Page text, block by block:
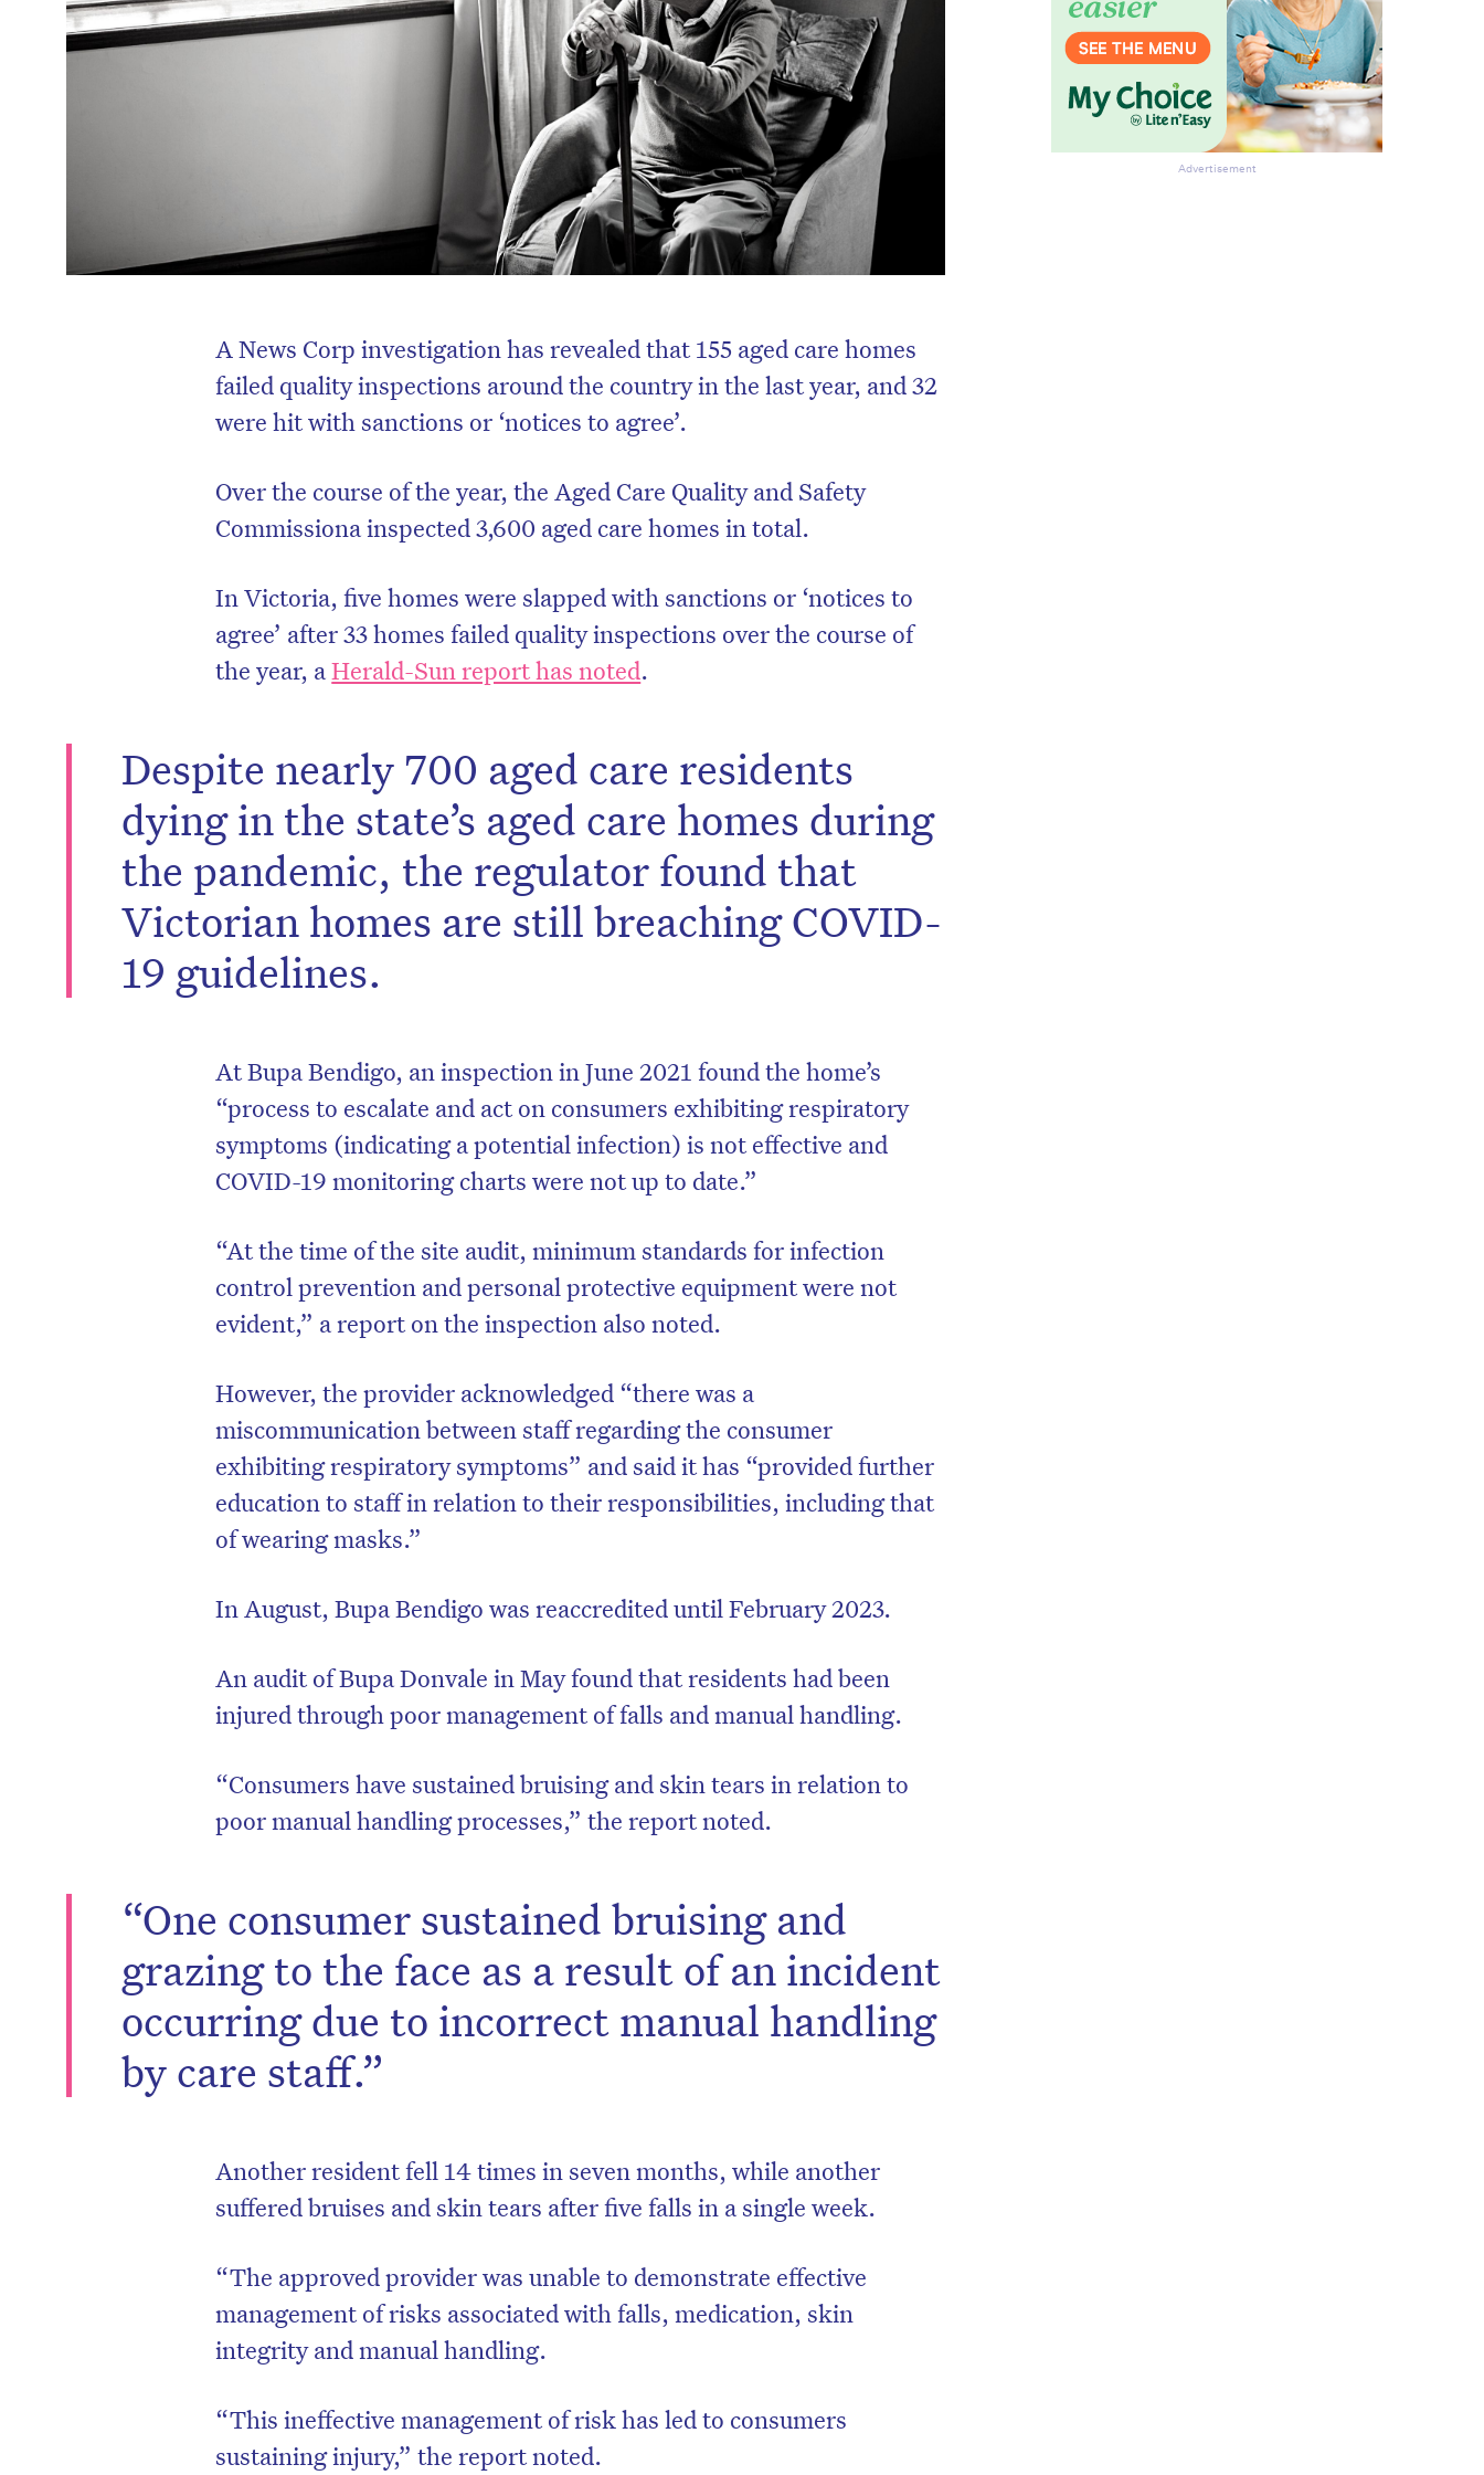
A News Corp investigation has revealed that 155 aged care homes
failed quality inspections around the country in the last year, and 32
were hit with sanctions or ‘notices to agree’.
Over the course of the year, the Aged Care Quality and Safety
Commissiona inspected 3,600 aged care homes in total.
In Victoria, five homes were slapped with sanctions or ‘notices to
agree’ after 33 homes failed quality inspections over the course of
the year, aHerald-Sun report has noted.
Despite nearly 700 aged care residents
dying in the state’s aged care homes during
the pandemic, the regulator found that
Victorian homes are still breaching COVID-
19 guidelines.
At Bupa Bendigo, an inspection in June 2021 found the home’s
“process to escalate and act on consumers exhibiting respiratory
symptoms (indicating a potential infection) is not effective and
COVID-19 monitoring charts were not up to date.”
“At the time of the site audit, minimum standards for infection
control prevention and personal protective equipment were not
evident,” a report on the inspection also noted.
However, the provider acknowledged “there was a
miscommunication between staff regarding the consumer
exhibiting respiratory symptoms” and said it has “provided further
education to staff in relation to their responsibilities, including that
of wearing masks.”
In August, Bupa Bendigo was reaccredited until February 2023.
An audit of Bupa Donvale in May found that residents had been
injured through poor management of falls and manual handling.
​​“Consumers have sustained bruising and skin tears in relation to
poor manual handling processes,” the report noted.
“One consumer sustained bruising and
grazing to the face as a result of an incident
occurring due to incorrect manual handling
by care staff.”
Another resident fell 14 times in seven months, while another
suffered bruises and skin tears after five falls in a single week.
“The approved provider was unable to demonstrate effective
management of risks associated with falls, medication, skin
integrity and manual handling.
“This ineffective management of risk has led to consumers
sustaining injury,” the report noted.
Advertisement
to the HelloCare newsletter.